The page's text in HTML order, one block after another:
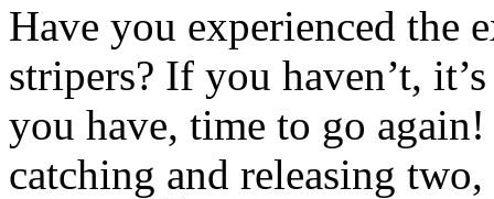
Have you experienced the
stripers? If you haven’t,
you have, time to go
catching and releasing